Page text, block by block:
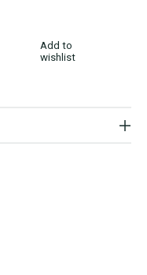
Add to
wishlist